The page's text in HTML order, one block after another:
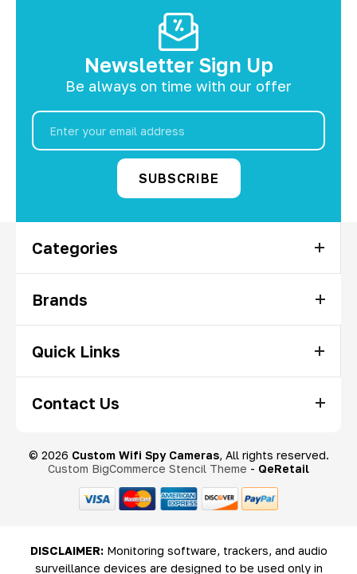
Newsletter Sign Up
Be always on time with our offer
Email
Address
Categories
Brands
Quick Links
Contact Us
© 2026 Custom Wifi Spy Cameras, All rights reserved.
Custom BigCommerce Stencil Theme - QeRetail
DISCLAIMER:Monitoring software, trackers, and audio
surveillance devices are designed to be used only in